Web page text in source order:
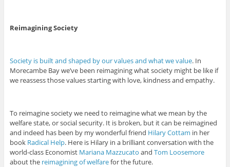
Reimagining Society
Society is built and shaped by our values and what we value. In
Morecambe Bay we’ve been reimagining what society might be like if
we reassess those values starting with love, kindness and empathy.
To reimagine society we need to reimagine what we mean by the
welfare state, or social security. It is broken, but it can be reimagined
and indeed has been by my wonderful friend Hilary Cottam in her
book Radical Help. Here is Hilary in a brilliant conversation with the
world-class Economist Mariana Mazzucato and Tom Loosemore
about the reimagining of welfarefor the future.